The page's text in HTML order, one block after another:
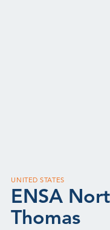
UNITED STATES
ENSA
Thomas